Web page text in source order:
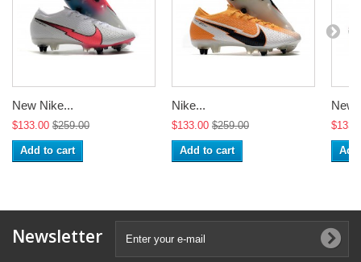
New Nike...
$133.00 $259.00
Add to cart
Nike...
$133.00 $259.00
Add to cart
New
Newsletter